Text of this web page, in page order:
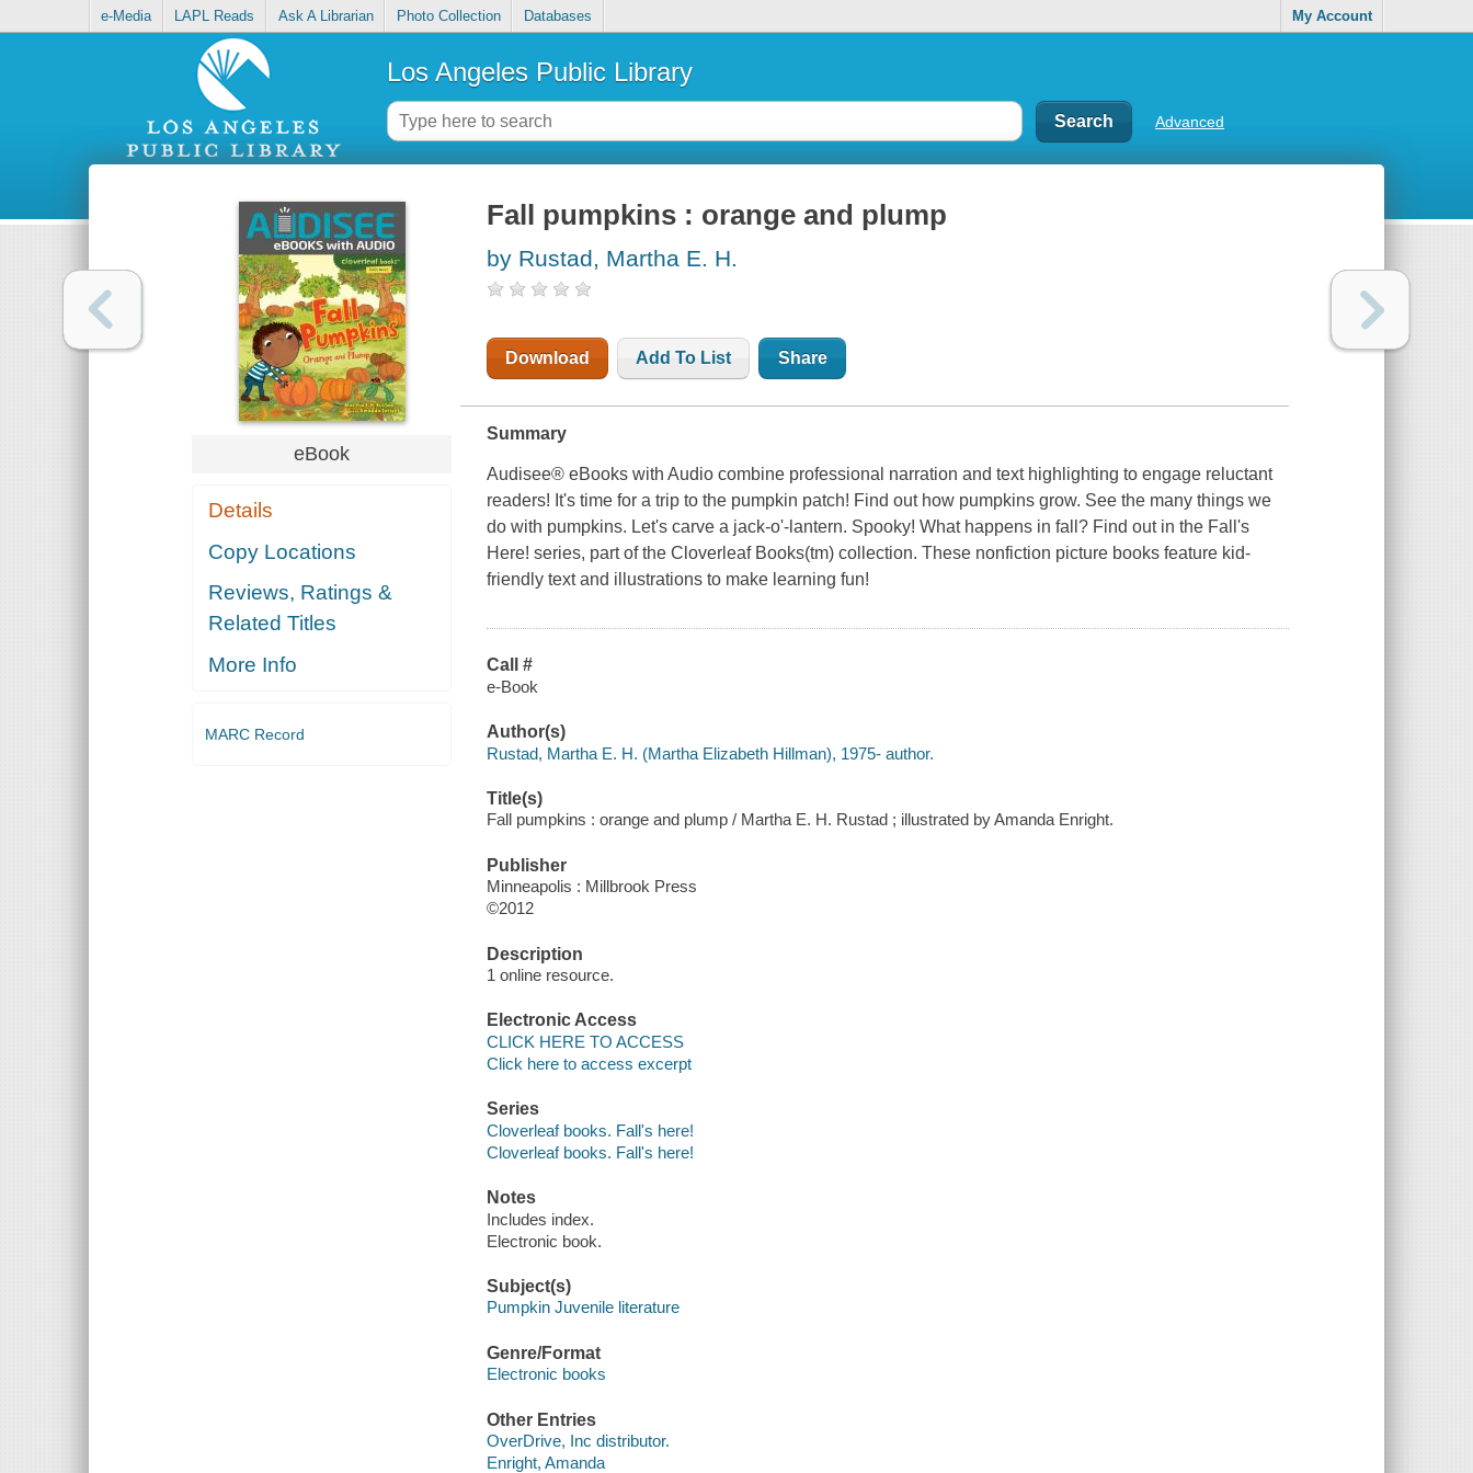
e-Media LAPL Reads Ask A Librarian Photo Collection Databases My Account
Los Angeles Public Library
Advanced
eBook
Details
Copy Locations
Reviews, Ratings &
Related Titles
More Info
MARC Record
Fall pumpkins : orange and plump
by Rustad, Martha E. H.
Download Add To List Share
Summary
Audisee® eBooks with Audio combine professional narration and text highlighting to engage reluctant
readers! It's time for a trip to the pumpkin patch! Find out how pumpkins grow. See the many things we
do with pumpkins. Let's carve a jack-o'-lantern. Spooky! What happens in fall? Find out in the Fall's
Here! series, part of the Cloverleaf Books(tm) collection. These nonfiction picture books feature kid-
friendly text and illustrations to make learning fun!
Call #
e-Book
Author(s)
Rustad, Martha E. H. (Martha Elizabeth Hillman), 1975- author.
Title(s)
Fall pumpkins : orange and plump / Martha E. H. Rustad ; illustrated by Amanda Enright.
Publisher
Minneapolis : Millbrook Press
©2012
Description
1 online resource.
Electronic Access
CLICK HERE TO ACCESS
Click here to access excerpt
Series
Cloverleaf books. Fall's here!
Cloverleaf books. Fall's here!
Notes
Includes index.
Electronic book.
Subject(s)
Pumpkin Juvenile literature
Genre/Format
Electronic books
Other Entries
OverDrive, Inc distributor.
Enright, Amanda